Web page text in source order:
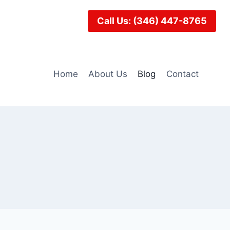
Call Us: (346) 447-8765
Home About Us Blog Contact